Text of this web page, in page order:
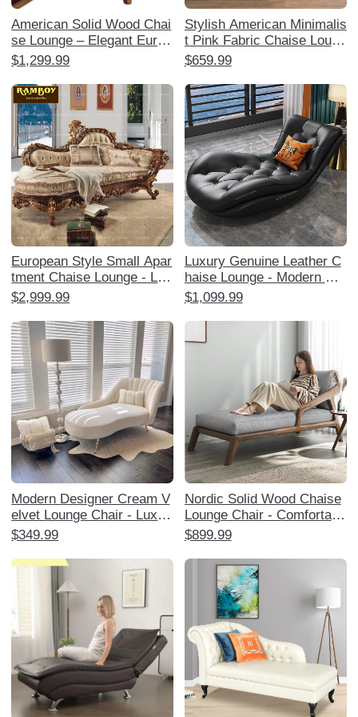
American Solid Wood Chai
se Lounge – Elegant Europ
ean Style Reclining Sofa C
s Leather Boudoir Lounger
and Ottoman Set, Perfect f
or Relaxation and Style!
$1,299.99
Stylish American Minimalis
t Pink Fabric Chaise Loung
e - Single Sofa Bedside Ch
r Relaxation and Decor
$659.99
European Style Small Apar
tment Chaise Lounge - Lux
urious American Solid Woo
Sofa for Bedroom and Livin
g Room
$2,999.99
Luxury Genuine Leather C
haise Lounge - Modern Min
imalist High-End Sofa for S
or Living Room and Bedroo
m Relaxation.
$1,099.99
Modern Designer Cream V
elvet Lounge Chair - Luxuri
ous and Stylish Chaise for
Study - Perfect for Relaxat
ion and Trendy Home Déco
$349.99
Nordic Solid Wood Chaise
Lounge Chair - Comfortabl
e Single Sofa for Balcony,
- Perfect for Relaxation an
d Napping for Adults
$899.99